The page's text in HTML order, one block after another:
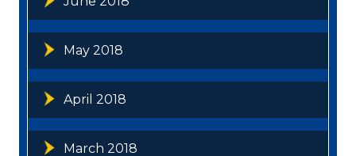
May 2018
April 2018
March 2018